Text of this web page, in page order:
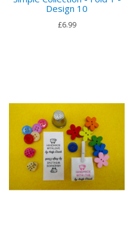
Design 10
£6.99